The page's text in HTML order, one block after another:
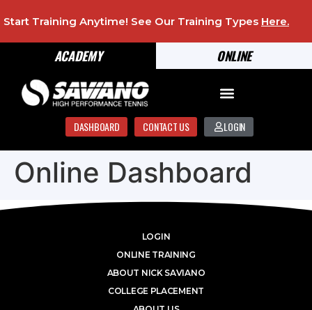
ONLINE
ACADEMY
Start Training Anytime! See Our Training Types Here.
DASHBOARD CONTACT US LOGIN
Online Dashboard
LOGIN
ONLINE TRAINING
ABOUT NICK SAVIANO
COLLEGE PLACEMENT